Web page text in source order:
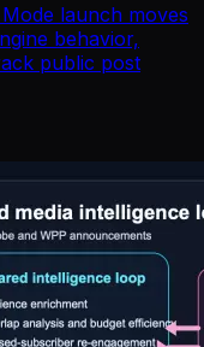
launch moves
behavior,
public post